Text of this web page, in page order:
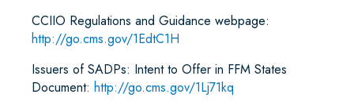
CCIIO Regulations and Guidance webpage:
http://go.cms.gov/1EdtC1H
Issuers of SADPs: Intent to Offer in FFM States
Document: http://go.cms.gov/1Lj71kq